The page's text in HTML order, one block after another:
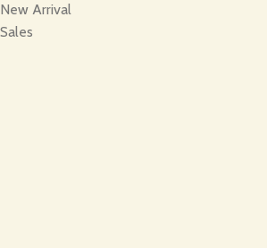
New Arrival
Sales